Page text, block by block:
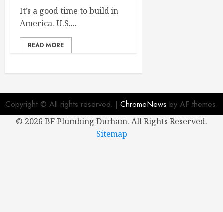
It’s a good time to build in
America. U.S....
READ MORE
Copyright © All rights reserved. | ChromeNews by AF themes.
© 2026 BF Plumbing Durham. All Rights Reserved.
Sitemap